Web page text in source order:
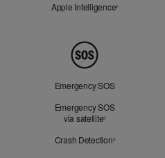
Apple Intelligence◊Refer to
Emergency SOS
Emergency SOS
via satellite◊Refer to legal
Crash Detection◊Refer to